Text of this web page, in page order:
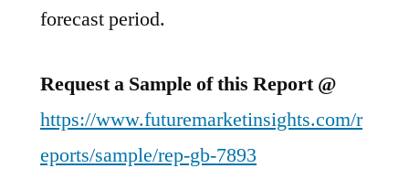
forecast period.
Request a Sample of this Report @
https://www.futuremarketinsights.com/r
eports/sample/rep-gb-7893